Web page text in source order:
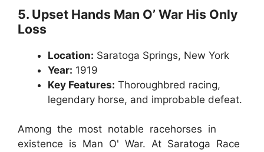
5. Upset Hands Man O’ War His Only
Loss
Location: Saratoga Springs, New York
Year: 1919
Key Features: Thoroughbred racing,
legendary horse, and improbable defeat.
Among the most notable racehorses in
existence is Man O' War. At Saratoga Race